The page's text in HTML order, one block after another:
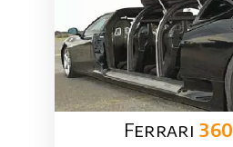
Ferrari 360